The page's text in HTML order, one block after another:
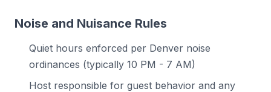
Noise and Nuisance Rules
Quiet hours enforced per Denver noise
ordinances (typically 10 PM - 7 AM)
Host responsible for guest behavior and any